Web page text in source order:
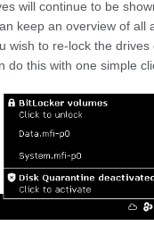
will continue to be
keep an overview of all
wish to re-lock the drives
do this with one simple